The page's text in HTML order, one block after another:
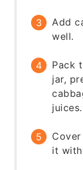
Add
well.
Pack
jar,
juices.
it